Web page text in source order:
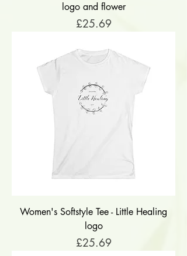
logo and flower
Price
£25.69
Women's Softstyle Tee - Little Healing
logo
Price
£25.69